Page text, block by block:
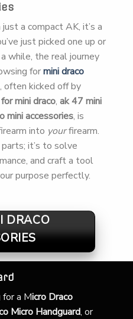
a compact AK, it’s a
just picked one up or
while, the real journey
formini draco
often kicked off by
mini draco, ak 47 mini
mini accessories, is
into yourfirearm.
it’s to solve
and craft a tool
purpose perfectly.
DRACO
for a Micro Draco
Micro Handguard, or